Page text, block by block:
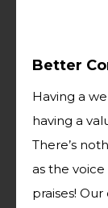
Better
Having a
having a
There’s
as the
praises!